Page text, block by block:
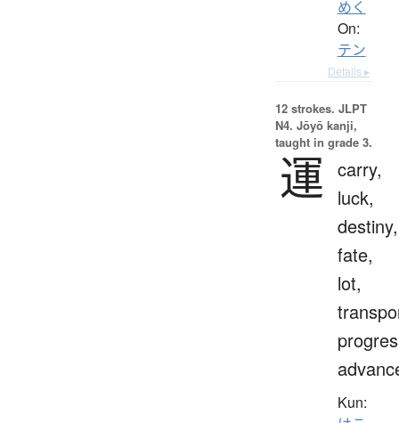
めく
On:
テン
Details ▸
12 strokes. JLPT
N4. Jōyō kanji,
taught in grade 3.
運 carry,
luck,
destiny,
fate,
lot,
Kun: